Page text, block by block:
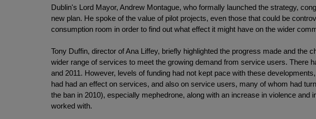
Dublin's Lord Mayor, Andrew Montague, who formally launched the strategy,
new plan. He spoke of the value of pilot projects, even those that could be
consumption room in order to find out what effect it might have on the wider
Tony Duffin, director of Ana Liffey, briefly highlighted the progress made and
wider range of services to meet the growing demand from service users. There
and 2011. However, levels of funding had not kept pace with these
had had an effect on services, and also on service users, many of whom had
the ban in 2010), especially mephedrone, along with an increase in violence
worked with.